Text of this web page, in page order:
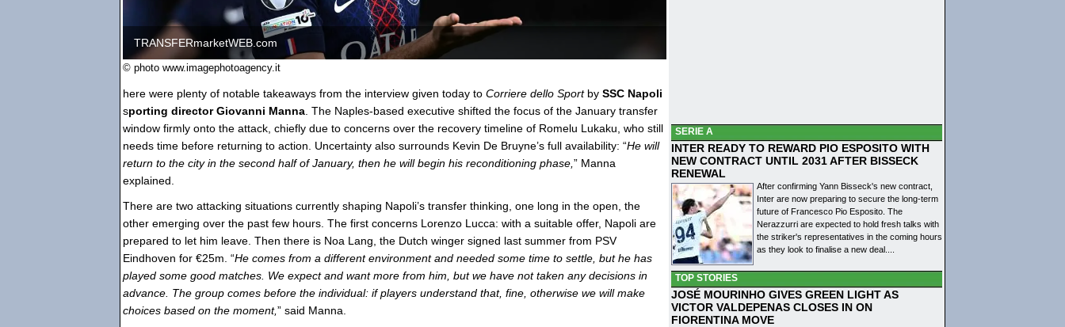
TRANSFERmarketWEB.com
© photo www.imagephotoagency.it
here were plenty of notable takeaways from the interview given today to Corriere dello Sportby SSC Napoli
sporting director Giovanni Manna . The Naples-based executive shifted the focus of the January transfer
window firmly onto the attack, chiefly due to concerns over the recovery timeline of Romelu Lukaku, who still
needs time before returning to action. Uncertainty also surrounds Kevin De Bruyne’s full availability: “He will
return to the city in the second half of January, then he will begin his reconditioning phase, ” Manna
explained.
There are two attacking situations currently shaping Napoli’s transfer thinking, one long in the open, the
other emerging over the past few hours. The first concerns Lorenzo Lucca: with a suitable offer, Napoli are
prepared to let him leave. Then there is Noa Lang, the Dutch winger signed last summer from PSV
Eindhoven for €25m. “He comes from a different environment and needed some time to settle, but he has
played some good matches. We expect and want more from him, but we have not taken any decisions in
advance. The group comes before the individual: if players understand that, fine, otherwise we will make
choices based on the moment,” said Manna.
SERIE A
INTER READY TO REWARD PIO ESPOSITO WITH
NEW CONTRACT UNTIL 2031 AFTER BISSECK
RENEWAL
After confirming Yann Bisseck's new contract,
Inter are now preparing to secure the long-term
future of Francesco Pio Esposito. The
Nerazzurri are expected to hold fresh talks with
the striker's representatives in the coming hours
as they look to finalise a new deal....
TOP STORIES
JOSÉ MOURINHO GIVES GREEN LIGHT AS
VICTOR VALDEPENAS CLOSES IN ON
FIORENTINA MOVE